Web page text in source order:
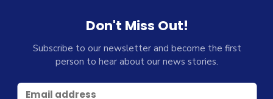
Don't Miss Out!
Subscribe to our newsletter and become the first
person to hear about our news stories.